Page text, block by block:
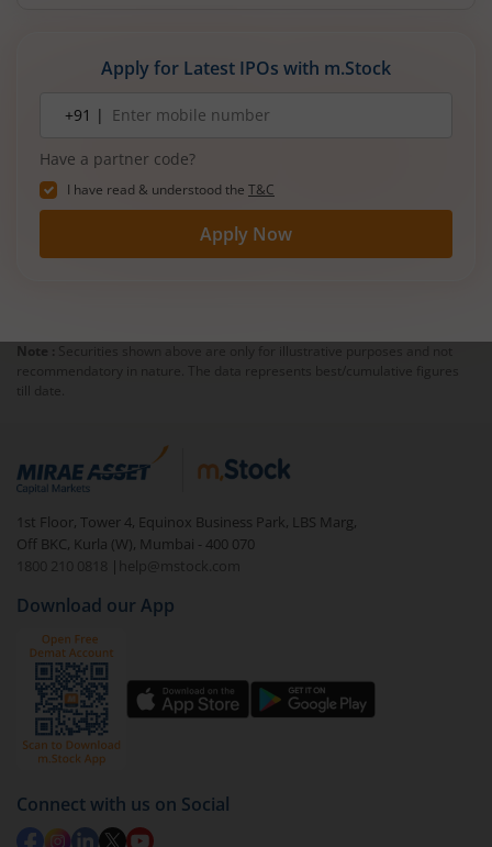
is a leading player in wiring harnesses and other
critical electrical components for 2‑wheelers,
vehicles, and electric vehicles.
Apply for Latest IPOs with m.Stock
number+91 |
Have a partner code?
I have read & understood the T&C
Apply Now
Note :
recommendatory in nature. The data represents best/cumulative figures
till date.
1st Floor, Tower 4, Equinox Business Park, LBS Marg,
Off BKC, Kurla (W), Mumbai - 400 070
1800 210 0818
| help@mstock.com
Download our App
Connect with us on Social